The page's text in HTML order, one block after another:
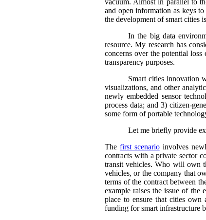
vacuum. Almost in parallel to
and open information as keys
the development of smart cities
In the big data
resource. My research has
concerns over the potential
transparency purposes.
Smart cities innovation
visualizations, and other
newly embedded sensor
process data; and 3) citizen-
some form of portable
Let me briefly provide
The first scenarioinvolves
contracts with a private sector
transit vehicles. Who will own
vehicles, or the company that
terms of the contract between
example raises the issue of the
place to ensure that cities
funding for smart infrastructure